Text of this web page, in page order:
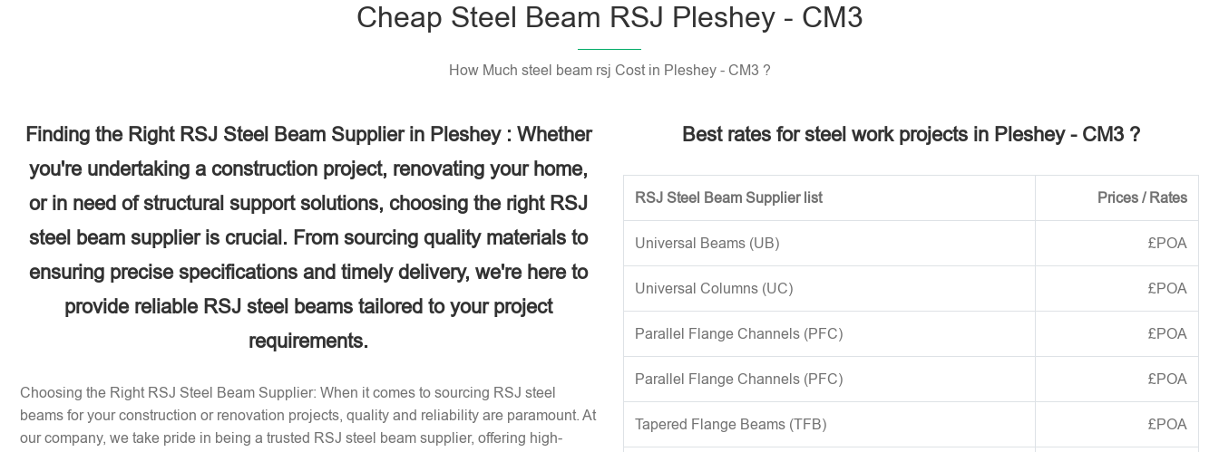
Cheap Steel Beam RSJ Pleshey - CM3
How Much steel beam rsj Cost in Pleshey - CM3 ?
Finding the Right RSJ Steel Beam Supplier in Pleshey : Whether
you're undertaking a construction project, renovating your home,
or in need of structural support solutions, choosing the right RSJ
steel beam supplier is crucial. From sourcing quality materials to
ensuring precise specifications and timely delivery, we're here to
provide reliable RSJ steel beams tailored to your project
requirements.
Choosing the Right RSJ Steel Beam Supplier: When it comes to sourcing RSJ steel
beams for your construction or renovation projects, quality and reliability are paramount. At
our company, we take pride in being a trusted RSJ steel beam supplier, offering high-
Best rates for steel work projects in Pleshey - CM3 ?
RSJ Steel Beam Supplier list Prices / Rates
Universal Beams (UB) £POA
Universal Columns (UC) £POA
Parallel Flange Channels (PFC) £POA
Parallel Flange Channels (PFC) £POA
Tapered Flange Beams (TFB) £POA